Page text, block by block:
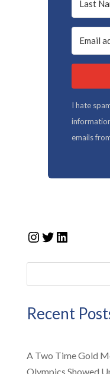
I hate
emails
Instagram
Twitter
LinkedIn
Recent
A Two Time Gold
Olympics Showed